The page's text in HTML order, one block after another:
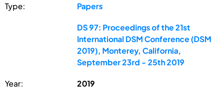
Type: Papers
DS 97: Proceedings of the 21st
International DSM Conference (DSM
2019), Monterey, California,
September 23rd - 25th 2019
Year: 2019